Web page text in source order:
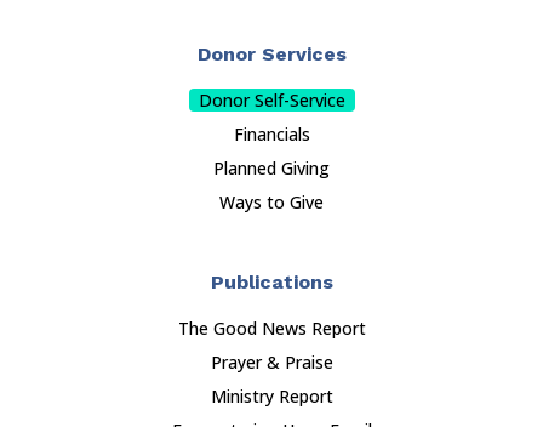
Donor Services
Donor Self-Service
Financials
Planned Giving
Ways to Give
Publications
The Good News Report
Prayer & Praise
Ministry Report